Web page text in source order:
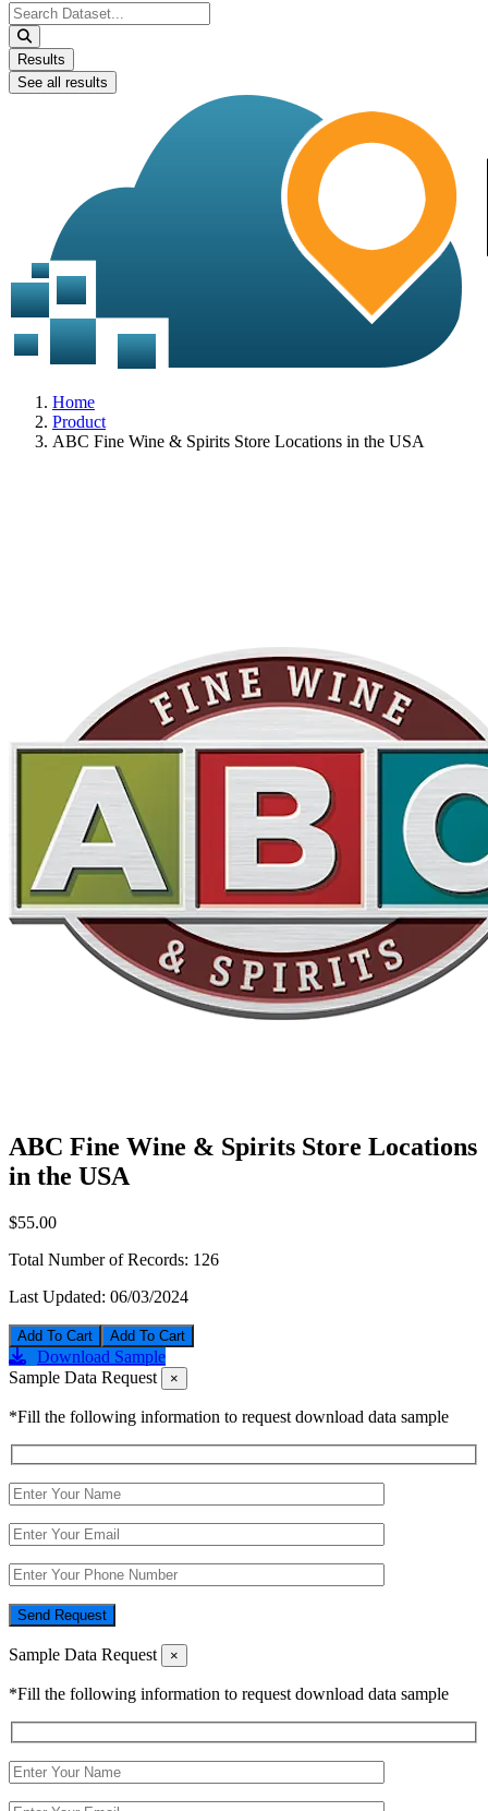
Search
...
Results
See all results
Home
Product
ABC Fine Wine & Spirits Store Locations in the USA
ABC Fine Wine & Spirits Store Locations
in the USA
$55.00
Total Number of Records: 126
Last Updated: 06/03/2024
Add To Cart
Download Sample
Sample Data Request
×
*Fill the following information to request download data sample
Send Request
Sample Data Request ×
*Fill the following information to request download data sample